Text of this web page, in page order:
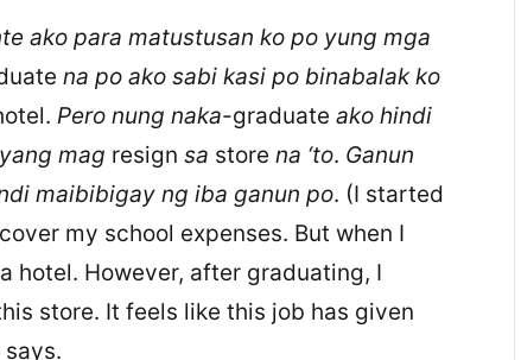
ako para matustusan ko po yung mga
na po ako sabi kasi po binabalak ko
Pero nung naka-graduate ako hindi
mag resign sa store na ‘to. Ganun
maibibigay ng iba ganun po. (I started
my school expenses. But when I
hotel. However, after graduating, I
store. It feels like this job has given